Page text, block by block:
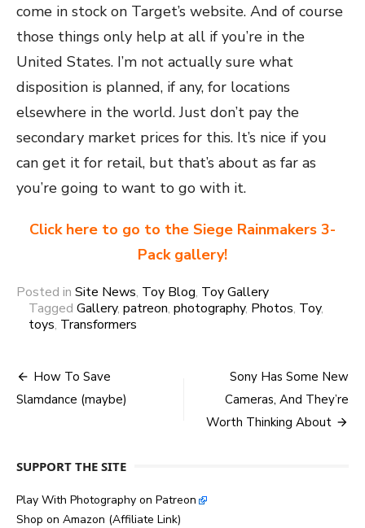
come in stock on Target’s website. And of course
those things only help at all if you’re in the
United States. I’m not actually sure what
disposition is planned, if any, for locations
elsewhere in the world. Just don’t pay the
secondary market prices for this. It’s nice if you
can get it for retail, but that’s about as far as
you’re going to want to go with it.
Click here to go to the Siege Rainmakers 3-
Pack gallery!
Posted in Site News, Toy Blog, Toy Gallery
Tagged Gallery, patreon, photography, Photos, Toy,
toys, Transformers
Post
navigation
How To Save
Slamdance (maybe)
Sony Has Some New
Cameras, And They’re
Worth Thinking About
SUPPORT THE SITE
Play With Photography on Patreon
Shop on Amazon (Affiliate Link)